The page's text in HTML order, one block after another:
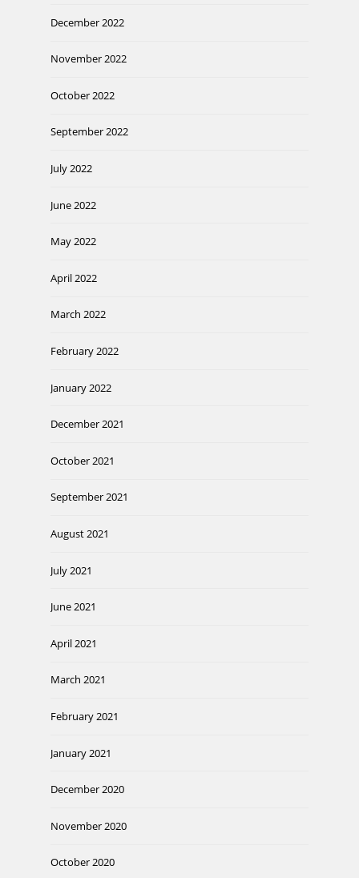
December 2022
November 2022
October 2022
September 2022
July 2022
June 2022
May 2022
April 2022
March 2022
February 2022
January 2022
December 2021
October 2021
September 2021
August 2021
July 2021
June 2021
April 2021
March 2021
February 2021
January 2021
December 2020
November 2020
October 2020